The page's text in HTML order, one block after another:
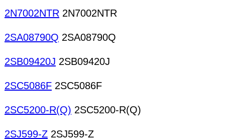
2N7002NTR 2N7002NTR
2SA08790Q 2SA08790Q
2SB09420J 2SB09420J
2SC5086F 2SC5086F
2SC5200-R(Q) 2SC5200-R(Q)
2SJ599-Z 2SJ599-Z